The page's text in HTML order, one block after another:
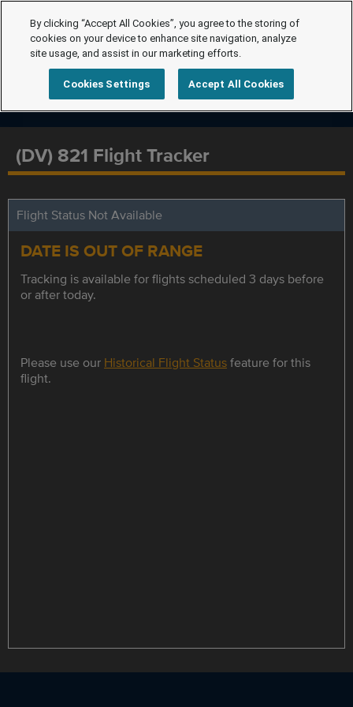
(DV) 821 Flight Tracker
Flight Status Not Available
DATE IS OUT OF RANGE
Tracking is available for flights scheduled 3 days before
or after today.
Please use our Historical Flight Statusfeature for this
flight.
By clicking “Accept All Cookies”, you agree to the storing of
cookies on your device to enhance site navigation, analyze
site usage, and assist in our marketing efforts.
Cookies Settings Accept All Cookies